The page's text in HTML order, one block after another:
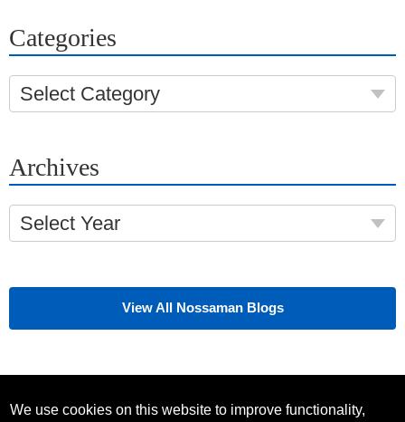
Categories
Select Category
Archives
Select Year
View All Nossaman Blogs
We use cookies on this website to improve functionality,